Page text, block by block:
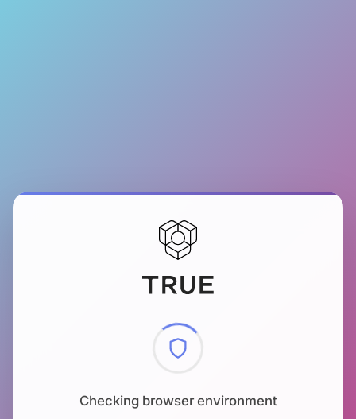
Checking browser environment